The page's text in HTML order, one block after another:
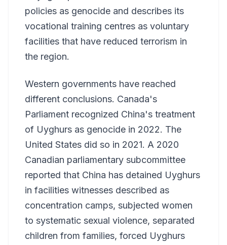
policies as genocide and describes its
vocational training centres as voluntary
facilities that have reduced terrorism in
the region.
Western governments have reached
different conclusions. Canada's
Parliament recognized China's treatment
of Uyghurs as genocide in 2022. The
United States did so in 2021. A 2020
Canadian parliamentary subcommittee
reported that China has detained Uyghurs
in facilities witnesses described as
concentration camps, subjected women
to systematic sexual violence, separated
children from families, forced Uyghurs